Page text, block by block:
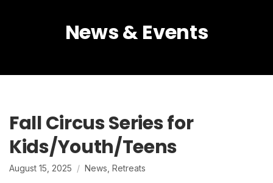
News & Events
Fall Circus Series for
Kids/Youth/Teens
August 15, 2025 News Retreats